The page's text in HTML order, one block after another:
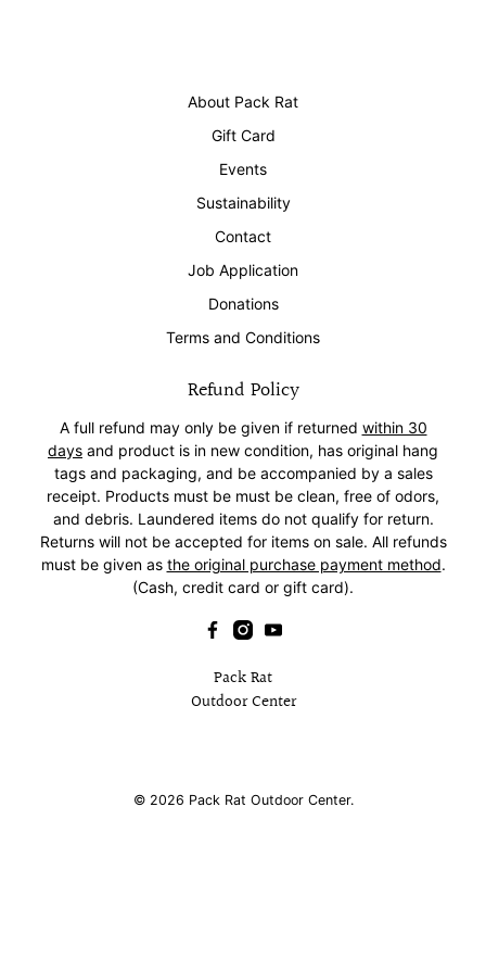
About Pack Rat
Gift Card
Events
Sustainability
Contact
Job Application
Donations
Terms and Conditions
Refund Policy
A full refund may only be given if returned within 30
days and product is in new condition, has original hang
tags and packaging, and be accompanied by a sales
receipt. Products must be must be clean, free of odors,
and debris. Laundered items do not qualify for return.
Returns will not be accepted for items on sale. All refunds
must be given as the original purchase payment method.
(Cash, credit card or gift card).
Pack Rat
Outdoor Center
© 2026 Pack Rat Outdoor Center.